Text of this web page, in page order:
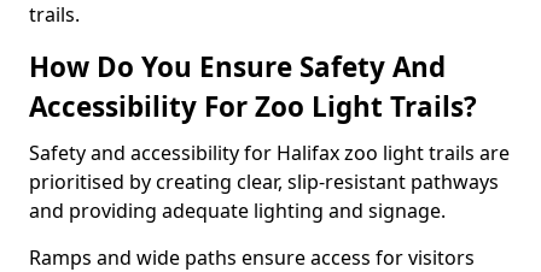
trails.
How Do You Ensure Safety And
Accessibility For Zoo Light Trails?
Safety and accessibility for Halifax zoo light trails are
prioritised by creating clear, slip-resistant pathways
and providing adequate lighting and signage.
Ramps and wide paths ensure access for visitors